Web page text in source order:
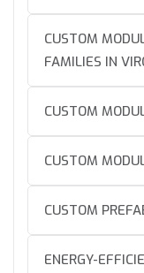
CUSTOM
FAMILIES IN
CUSTOM
CUSTOM
CUSTOM
ENERGY-